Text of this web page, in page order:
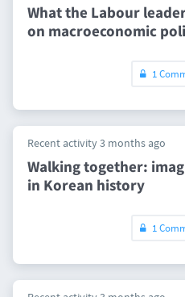
What the Labour
on macroeconomic
1
Recent activity 3 months ago
Walking together:
in Korean history
1